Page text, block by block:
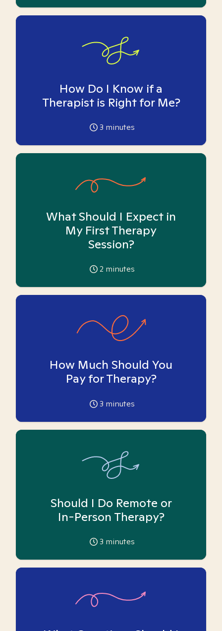
How Do I Know if a
Therapist is Right for Me?
3 minutes
What Should I Expect in
My First Therapy
Session?
2 minutes
How Much Should You
Pay for Therapy?
3 minutes
Should I Do Remote or
In-Person Therapy?
3 minutes